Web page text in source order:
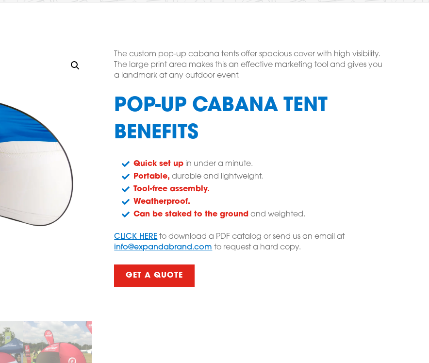
The custom pop-up cabana tents offer spacious cover with high visibility.
The large print area makes this an effective marketing tool and gives you
a landmark at any outdoor event.
POP-UP CABANA TENT
BENEFITS
Quick set up in under a minute.
Portable, durable and lightweight.
Tool-free assembly.
Weatherproof.
Can be staked to the ground and weighted.
CLICK HERE to download a PDF catalog or send us an email at
info@expandabrand.com to request a hard copy.
GET A QUOTE